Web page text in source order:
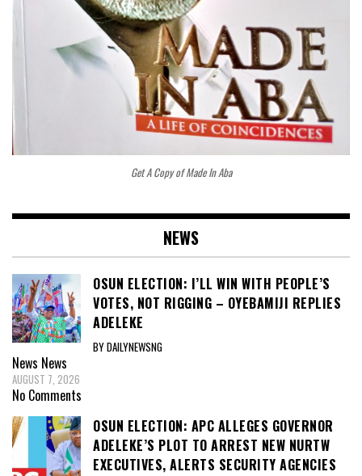
Get A Copy of Made In Aba
NEWS
OSUN ELECTION: I’LL WIN WITH PEOPLE’S
VOTES, NOT RIGGING – OYEBAMIJI REPLIES
ADELEKE
BY DAILYNEWSNG
News News
AUGUST 7, 2026
No Comments
OSUN ELECTION: APC ALLEGES GOVERNOR
ADELEKE’S PLOT TO ARREST NEW NURTW
EXECUTIVES, ALERTS SECURITY AGENCIES